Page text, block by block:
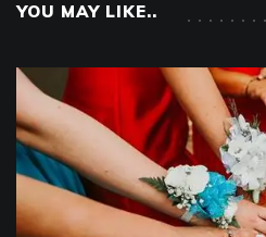
YOU MAY LIKE..